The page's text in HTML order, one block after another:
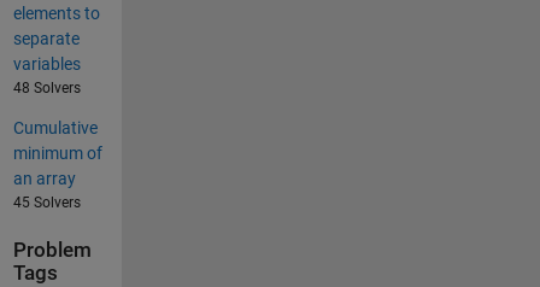
elements to
separate
variables
48 Solvers
Cumulative
minimum of
an array
45 Solvers
Problem
Tags